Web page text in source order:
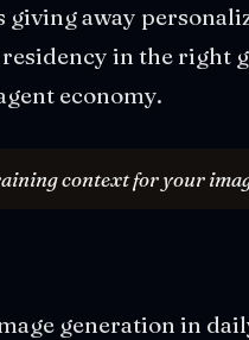
away
in the right
economy.
context for your
generation in